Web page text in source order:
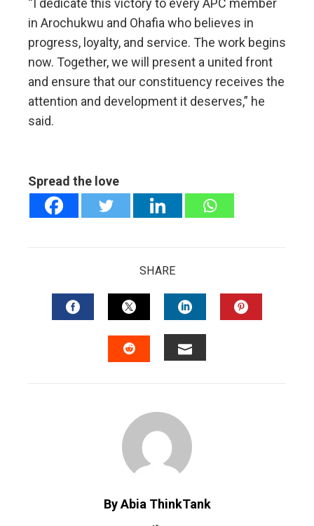
“I dedicate this victory to every APC member
in Arochukwu and Ohafia who believes in
progress, loyalty, and service. The work begins
now. Together, we will present a united front
and ensure that our constituency receives the
attention and development it deserves,” he
said.
Spread the love
SHARE
FACEBOOKTWITTERLINKEDIN
By Abia ThinkTank